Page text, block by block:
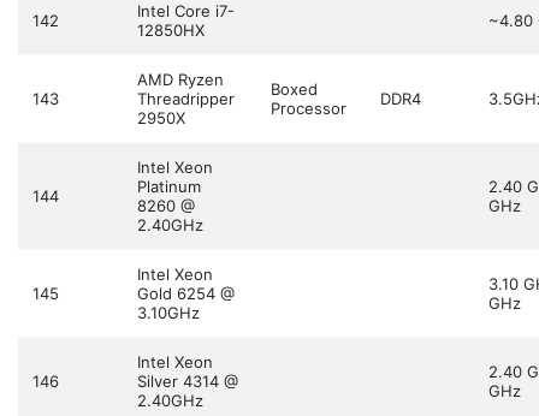
142
Intel Core i7-
12850HX
~4.80
143
AMD Ryzen
Threadripper
2950X
Boxed
Processor
DDR4
144
Intel Xeon
Platinum
8260 @
2.40GHz
2.40
GHz
145
Intel Xeon
Gold 6254 @
3.10GHz
3.10
GHz
146
Intel Xeon
Silver 4314 @
2.40GHz
2.40
GHz